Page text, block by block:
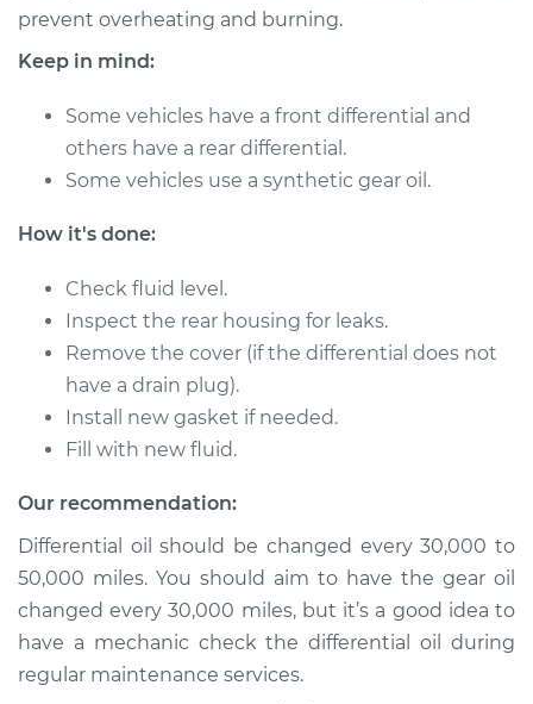
Estimate $253.95
$282.77 $365.12
2002 Pontiac Aztek
V6-3.4L
Service type
- Front
Estimate
$282.80 $365.16
2001 Pontiac Aztek
V6-3.4L
prevent overheating and burning.
Keep in mind:
Some vehicles have a front differential and
others have a rear differential.
Some vehicles use a synthetic gear oil.
How it's done:
Check fluid level.
Inspect the rear housing for leaks.
Remove the cover (if the differential does not
have a drain plug).
Install new gasket if needed.
Fill with new fluid.
Our recommendation:
Differential oil should be changed every 30,000 to
50,000 miles. You should aim to have the gear oil
changed every 30,000 miles, but it’s a good idea to
have a mechanic check the differential oil during
regular maintenance services.